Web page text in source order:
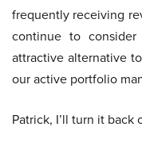
frequently receiving
continue to
attractive alternative
our active portfolio
Patrick, I’ll turn it back